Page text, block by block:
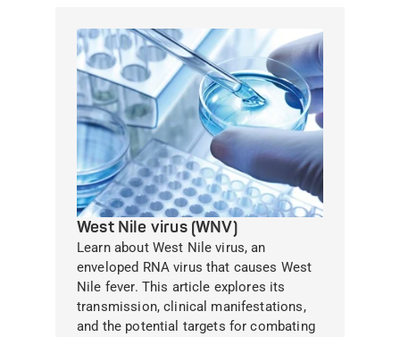
West Nile virus (WNV)
Learn about West Nile virus, an
enveloped RNA virus that causes West
Nile fever. This article explores its
transmission, clinical manifestations,
and the potential targets for combating